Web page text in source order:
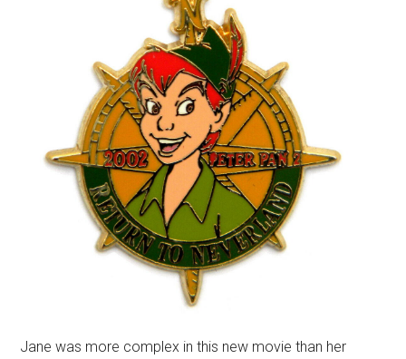
Jane was more complex in this new movie than her